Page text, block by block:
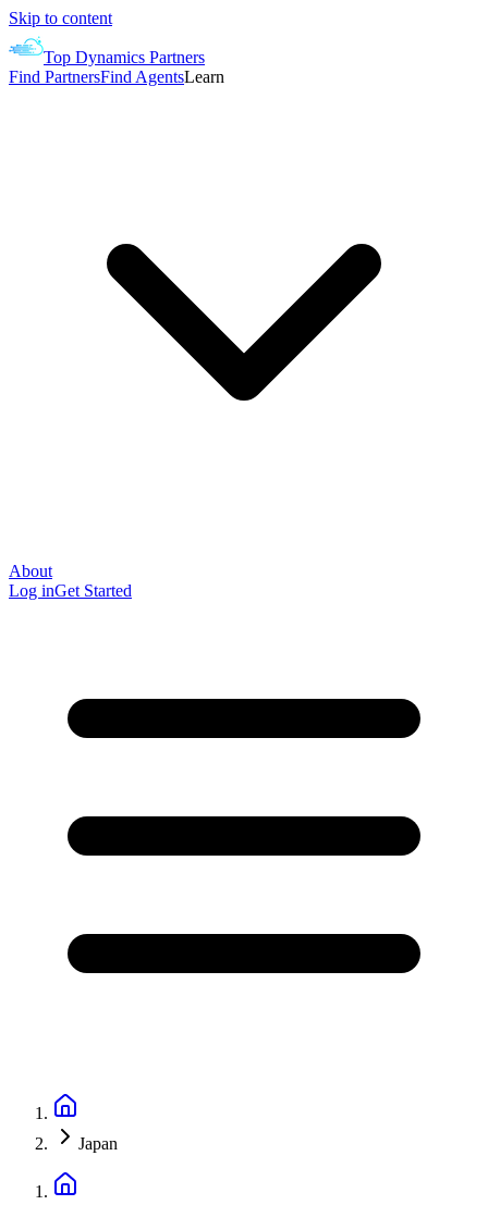
Skip to content
Top Dynamics Partners
Find PartnersFind AgentsLearn
About
Log inGet Started
Japan